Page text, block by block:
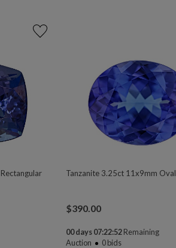
Tanzanite 3.25ct 11x9mm Oval
$390.00
00 days 07:22:50Remaining
Auction
0bids